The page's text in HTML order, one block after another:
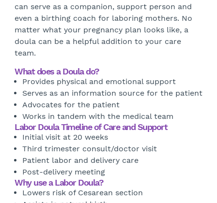
can serve as a companion, support person and
even a birthing coach for laboring mothers. No
matter what your pregnancy plan looks like, a
doula can be a helpful addition to your care
team.
What does a Doula do?
Provides physical and emotional support
Serves as an information source for the patient
Advocates for the patient
Works in tandem with the medical team
Labor Doula Timeline of Care and Support
Initial visit at 20 weeks
Third trimester consult/doctor visit
Patient labor and delivery care
Post-delivery meeting
Why use a Labor Doula?
Lowers risk of Cesarean section